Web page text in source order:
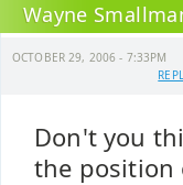
Wayne
OCTOBER 29, 2006 - 7:33PM
Don't you
the position